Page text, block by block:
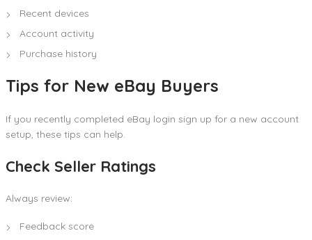
Recent devices
Account activity
Purchase history
Tips for New eBay Buyers
If you recently completed eBay login sign up for a new account
setup, these tips can help.
Check Seller Ratings
Always review:
Feedback score